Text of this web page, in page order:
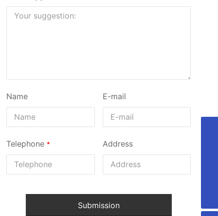
86-13735306238
Name E-mail
Telephone Address
Submission